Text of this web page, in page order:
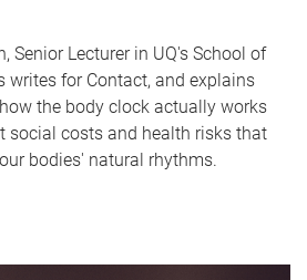
Senior Lecturer in UQ's School of
writes for Contact, and explains
the body clock actually works
social costs and health risks that
bodies' natural rhythms.